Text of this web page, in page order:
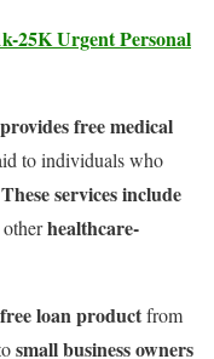
25K Urgent Personal
free medical
to individuals who
These services include
healthcare-
loan productfrom
small business owners